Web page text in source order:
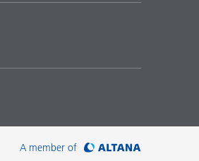
A member of